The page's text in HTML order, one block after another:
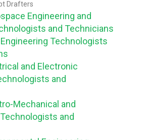
Drafters
Engineering and
and Technicians
Technologists
and Electronic
and
Mechanical and
and